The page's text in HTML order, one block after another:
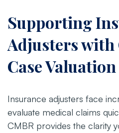
Supporting
Adjusters with
Case Valuation
Insurance adjusters face
evaluate medical claims
CMBR provides the clarity